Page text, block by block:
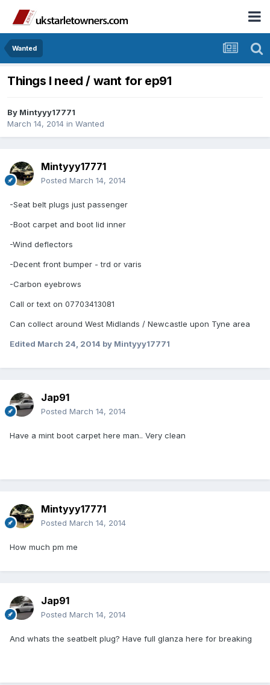
Wanted
Things I need / want for ep91
By Mintyyy17771
March 14, 2014 in Wanted
Mintyyy17771
Posted March 14, 2014
-Seat belt plugs just passenger
-Boot carpet and boot lid inner
-Wind deflectors
-Decent front bumper - trd or varis
-Carbon eyebrows
Call or text on 07703413081
Can collect around West Midlands / Newcastle upon Tyne area
Edited March 24, 2014 by Mintyyy17771
Jap91
Posted March 14, 2014
Have a mint boot carpet here man.. Very clean
Mintyyy17771
Posted March 14, 2014
How much pm me
Jap91
Posted March 14, 2014
And whats the seatbelt plug? Have full glanza here for breaking